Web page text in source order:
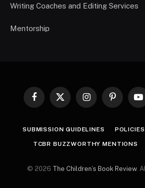
Writing Coaches and Editing Services
Mentorship
Facebook
X
InstagramPinterest
SUBMISSION GUIDELINES POLICIES
TCBR BUZZWORTHY MENTIONS
© 2026 The Children’s Book Review.